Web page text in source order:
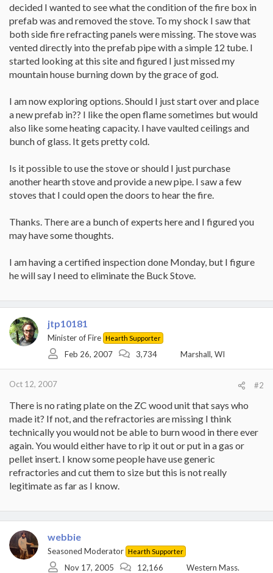
decided I wanted to see what the condition of the fire box in
prefab was and removed the stove. To my shock I saw that
both side fire refracting panels were missing. The stove was
vented directly into the prefab pipe with a simple 12 tube. I
started looking at this site and figured I just missed my
mountain house burning down by the grace of god.
I am now exploring options. Should I just start over and place
a new prefab in?? I like the open flame sometimes but would
also like some heating capacity. I have vaulted ceilings and
bunch of glass. It gets pretty cold.
Is it possible to use the stove or should I just purchase
another hearth stove and provide a new pipe. I saw a few
stoves that I could open the doors to hear the fire.
Thanks. There are a bunch of experts here and I figured you
may have some thoughts.
I am having a certified inspection done Monday, but I figure
he will say I need to eliminate the Buck Stove.
jtp10181
Minister of Fire Hearth Supporter
Feb 26, 2007 3,734 Marshall, WI
Oct 12, 2007 #2
There is no rating plate on the ZC wood unit that says who
made it? If not, and the refractories are missing I think
technically you would not be able to burn wood in there ever
again. You would either have to rip it out or put in a gas or
pellet insert. I know some people have use generic
refractories and cut them to size but this is not really
legitimate as far as I know.
webbie
Seasoned Moderator Hearth Supporter
Nov 17, 2005 12,166 Western Mass.